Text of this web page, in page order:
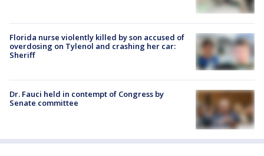
Florida nurse violently killed by son accused of
overdosing on Tylenol and crashing her car:
Sheriff
Dr. Fauci held in contempt of Congress by
Senate committee